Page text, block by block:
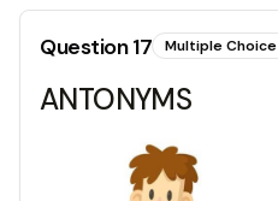
Question17 Multiple Choice
ANTONYMS